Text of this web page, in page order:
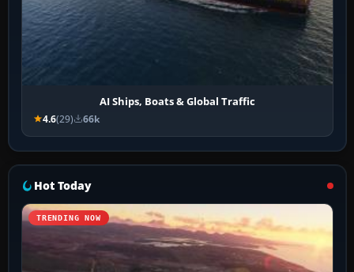
AI Ships, Boats & Global Traffic
4.6(29) 66k
Hot Today
TRENDING NOW